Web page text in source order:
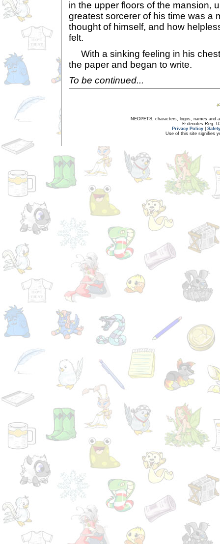
in the upper floors of the mansion,
greatest sorcerer of his time was a
thought of himself, and how
felt.
With a sinking feeling in his
the paper and began to write.
To be continued...
NEOPETS, characters, logos, names and
® denotes Reg.
Privacy Policy
Use of this site signifies